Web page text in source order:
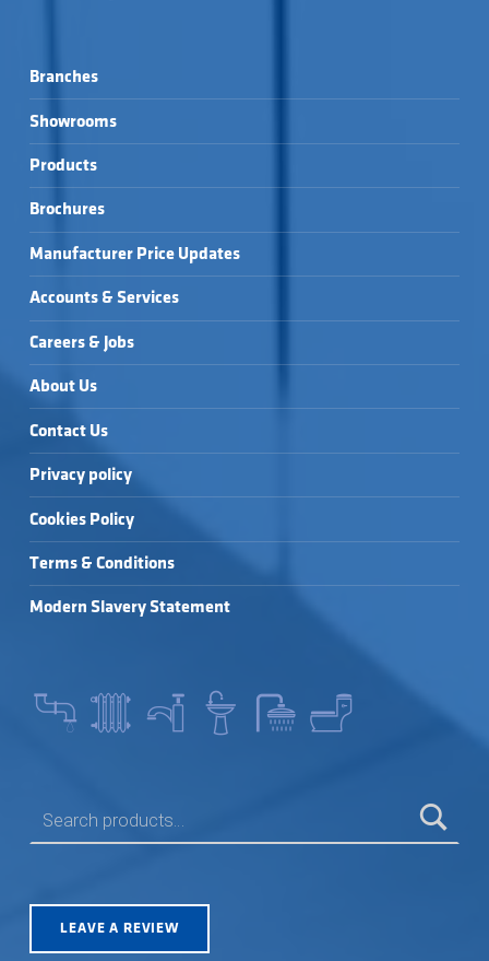
Branches
Showrooms
Products
Brochures
Manufacturer Price Updates
Accounts & Services
Careers & Jobs
About Us
Contact Us
Privacy policy
Cookies Policy
Terms & Conditions
Modern Slavery Statement
LEAVE A REVIEW